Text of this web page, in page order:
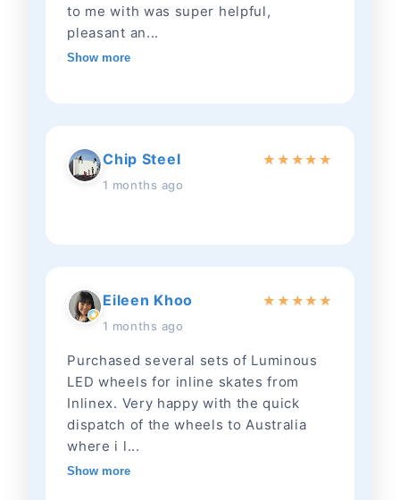
to me with was super helpful,
pleasant an...
Show more
Chip Steel
1 months ago
★ ★ ★★ ★
Eileen Khoo
1 months ago
★ ★ ★★ ★
Purchased several sets of Luminous
LED wheels for inline skates from
Inlinex. Very happy with the quick
dispatch of the wheels to Australia
where i l...
Show more